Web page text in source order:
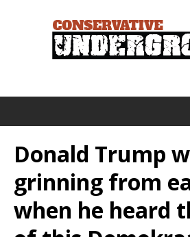
Donald Trump
grinning from
when he heard